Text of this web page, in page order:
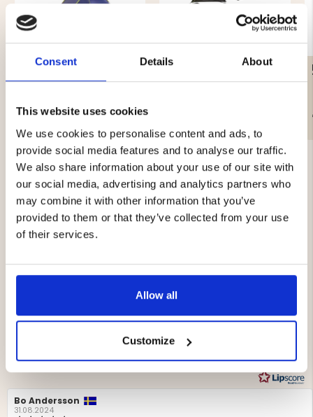
Consent Details About
This website uses cookies
We use cookies to personalise content and ads, to
provide social media features and to analyse our traffic.
We also share information about your use of our site with
our social media, advertising and analytics partners who
may combine it with other information that you’ve
provided to them or that they’ve collected from your use
of their services.
Allow all
Customize
TENT SKREA 4-MANNA
€69
FAMILY PACKAGE
Rating 4 out of 5 stars
2votes
Rating 2 out of 5 stars
1
stars
Review
author:
Bo Andersson
31.08.2024